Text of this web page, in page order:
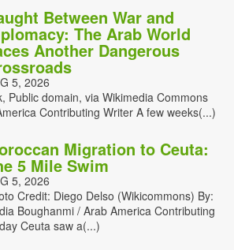
Between War and
The Arab World
Another Dangerous
5, 2026
Public domain, via Wikimedia Commons
Contributing Writer A few weeks(...)
Migration to Ceuta:
5 Mile Swim
5, 2026
Credit: Diego Delso (Wikicommons) By:
Boughanmi / Arab America Contributing
Ceuta saw a(...)